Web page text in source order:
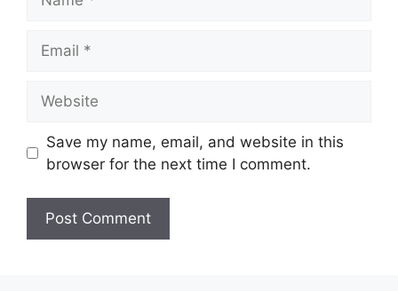
Save my name, email, and website in this
browser for the next time I comment.